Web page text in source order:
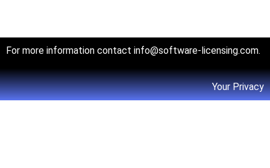
For more information contact info@software-licensing.com.
Your Privacy